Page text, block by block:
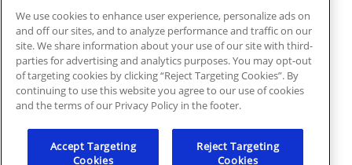
Data Subject Access Request
©2026 Plumbline Services | PC0001039, ICNON108372,
We use cookies to enhance user experience, personalize ads on
and off our sites, and to analyze performance and traffic on our
site. We share information about your use of our site with third-
parties for advertising and analytics purposes. You may opt-out
of targeting cookies by clicking “Reject Targeting Cookies”. By
continuing to use this website you agree to our use of cookies
and the terms of our Privacy Policy in the footer.
Accept Targeting
Cookies
Reject Targeting
Cookies